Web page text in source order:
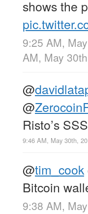
shows the
9:25 AM,
AM, May
@
@
Risto’s
9:46 AM, May 30th,
@tim_cook
Bitcoin
9:38 AM,